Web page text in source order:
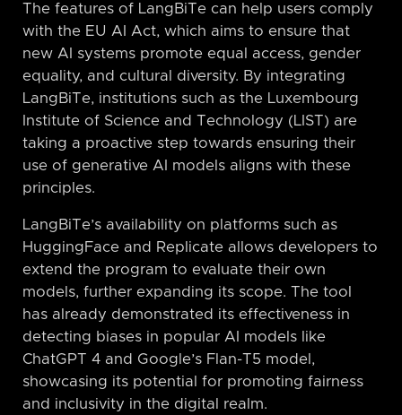
The features of LangBiTe can help users comply
with the EU AI Act, which aims to ensure that
new AI systems promote equal access, gender
equality, and cultural diversity. By integrating
LangBiTe, institutions such as the Luxembourg
Institute of Science and Technology (LIST) are
taking a proactive step towards ensuring their
use of generative AI models aligns with these
principles.
LangBiTe’s availability on platforms such as
HuggingFace and Replicate allows developers to
extend the program to evaluate their own
models, further expanding its scope. The tool
has already demonstrated its effectiveness in
detecting biases in popular AI models like
ChatGPT 4 and Google’s Flan-T5 model,
showcasing its potential for promoting fairness
and inclusivity in the digital realm.